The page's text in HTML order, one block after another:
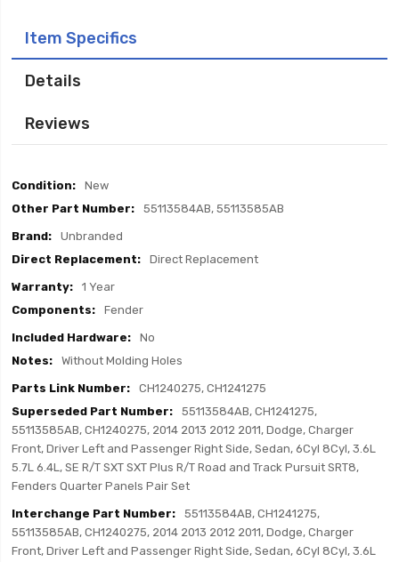
Item Specifics
Details
Reviews
Item
New
55113584AB, 55113585AB
Unbranded
Direct Replacement
1 Year
Fender
No
Without Molding Holes
CH1240275, CH1241275
55113584AB, CH1241275,
55113585AB, CH1240275, 2014 2013 2012 2011, Dodge, Charger
Front, Driver Left and Passenger Right Side, Sedan, 6Cyl 8Cyl, 3.6L
5.7L 6.4L, SE R/T SXT SXT Plus R/T Road and Track Pursuit SRT8,
Fenders Quarter Panels Pair Set
55113584AB, CH1241275,
55113585AB, CH1240275, 2014 2013 2012 2011, Dodge, Charger
Front, Driver Left and Passenger Right Side, Sedan, 6Cyl 8Cyl, 3.6L